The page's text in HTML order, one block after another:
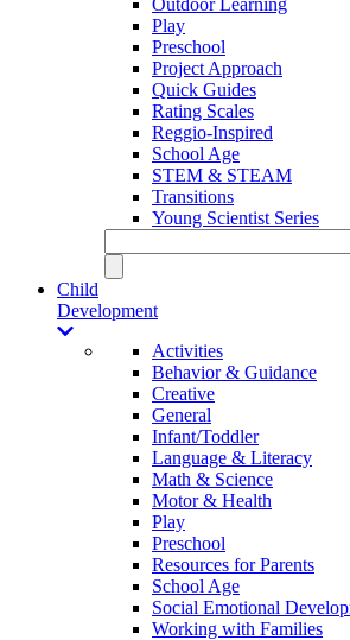
Play
Preschool
Project Approach
Quick Guides
Rating Scales
Reggio-Inspired
School Age
STEM & STEAM
Transitions
Young Scientist Series
Child
Development
Activities
Behavior & Guidance
Creative
General
Infant/Toddler
Language & Literacy
Math & Science
Motor & Health
Play
Preschool
Resources for Parents
School Age
Social Emotional
Working with Families